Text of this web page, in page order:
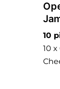
10
10